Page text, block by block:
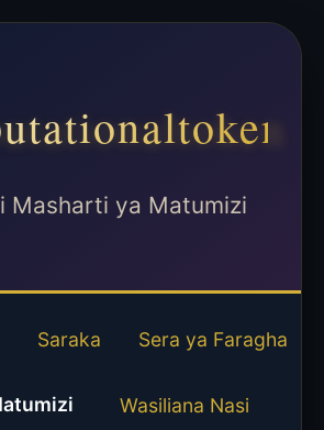
Masharti ya Matumizi
Saraka Sera ya Faragha
Wasiliana Nasi